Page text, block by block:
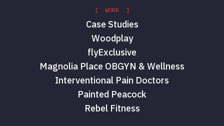
[ WORK ]
Case Studies
Woodplay
flyExclusive
Magnolia Place OBGYN & Wellness
Interventional Pain Doctors
Painted Peacock
Rebel Fitness